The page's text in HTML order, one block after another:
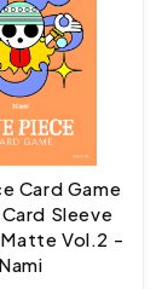
Card Game
Sleeve
Matte Vol.2 -
Nami